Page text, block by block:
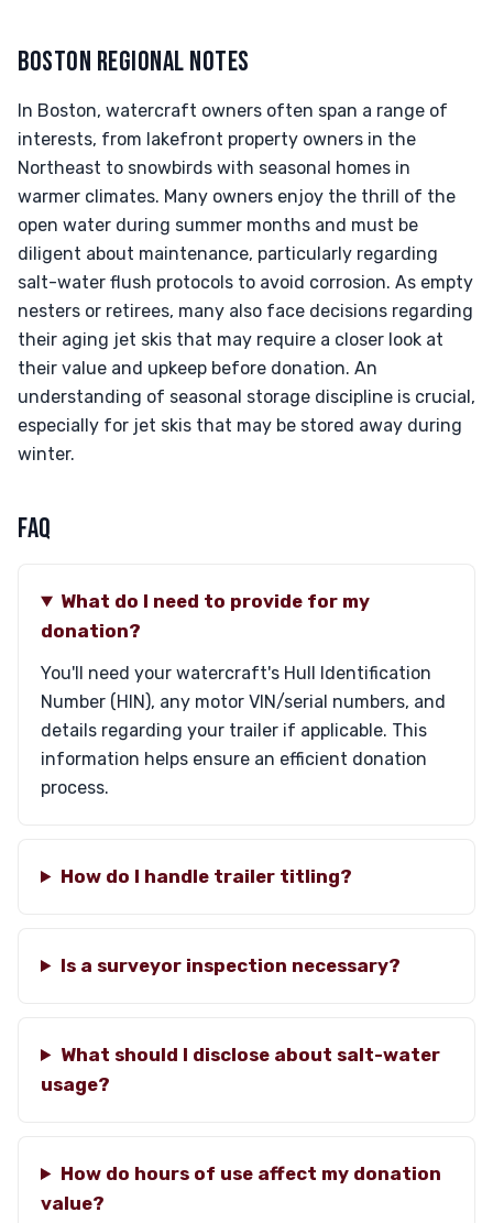
BOSTON REGIONAL NOTES
In Boston, watercraft owners often span a range of
interests, from lakefront property owners in the
Northeast to snowbirds with seasonal homes in
warmer climates. Many owners enjoy the thrill of the
open water during summer months and must be
diligent about maintenance, particularly regarding
salt-water flush protocols to avoid corrosion. As empty
nesters or retirees, many also face decisions regarding
their aging jet skis that may require a closer look at
their value and upkeep before donation. An
understanding of seasonal storage discipline is crucial,
especially for jet skis that may be stored away during
winter.
FAQ
What do I need to provide for my
donation?
You'll need your watercraft's Hull Identification
Number (HIN), any motor VIN/serial numbers, and
details regarding your trailer if applicable. This
information helps ensure an efficient donation
process.
How do I handle trailer titling?
Is a surveyor inspection necessary?
What should I disclose about salt-water
usage?
How do hours of use affect my donation
value?